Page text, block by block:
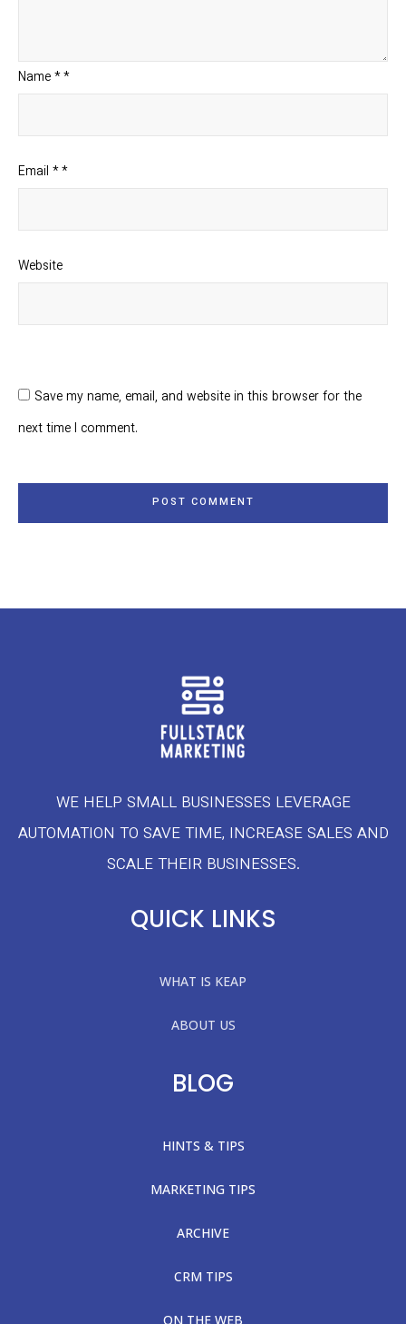
Name**
Email **
Website
Save my name, email, and website in this browser for the
next time I comment.
POST COMMENT
WE HELP SMALL BUSINESSES LEVERAGE
AUTOMATION TO SAVE TIME, INCREASE SALES AND
SCALE THEIR BUSINESSES.
QUICK LINKS
WHAT IS KEAP
ABOUT US
BLOG
HINTS & TIPS
MARKETING TIPS
ARCHIVE
CRM TIPS
ON THE WEB